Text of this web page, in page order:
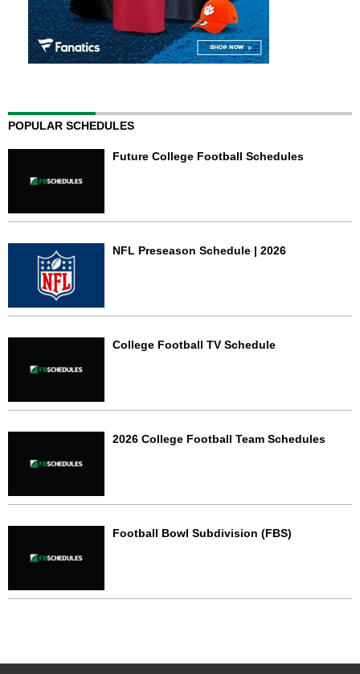
POPULAR SCHEDULES
Future College Football Schedules
NFL Preseason Schedule | 2026
College Football TV Schedule
2026 College Football Team Schedules
Football Bowl Subdivision (FBS)